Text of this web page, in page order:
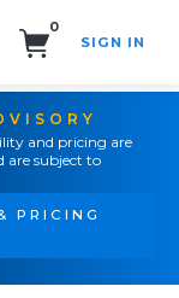
0
SIGN IN
and pricing are
subject to
PRICING